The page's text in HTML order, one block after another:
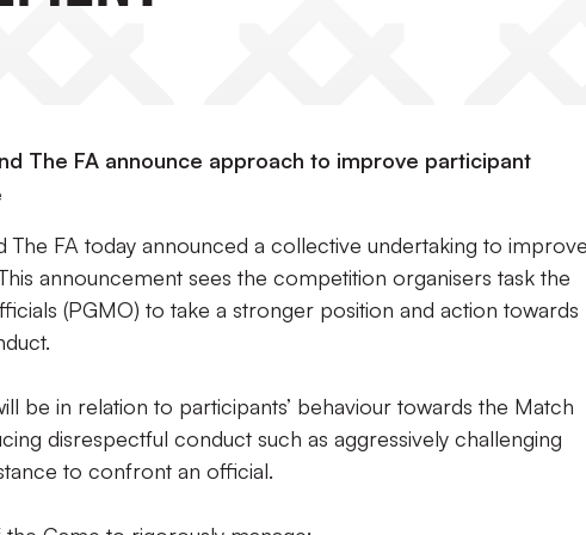
The FA announce approach to improve participant
The FA today announced a collective undertaking to
announcement sees the competition organisers task the
(PGMO) to take a stronger position and action towards
be in relation to participants’ behaviour towards the Match
disrespectful conduct such as aggressively challenging
to confront an official.